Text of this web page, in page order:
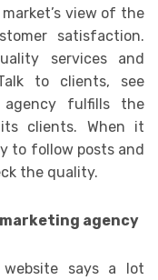
view of the
satisfaction.
services and
to clients, see
fulfills the
clients. When it
to follow posts and
the quality.
agency
website says a lot